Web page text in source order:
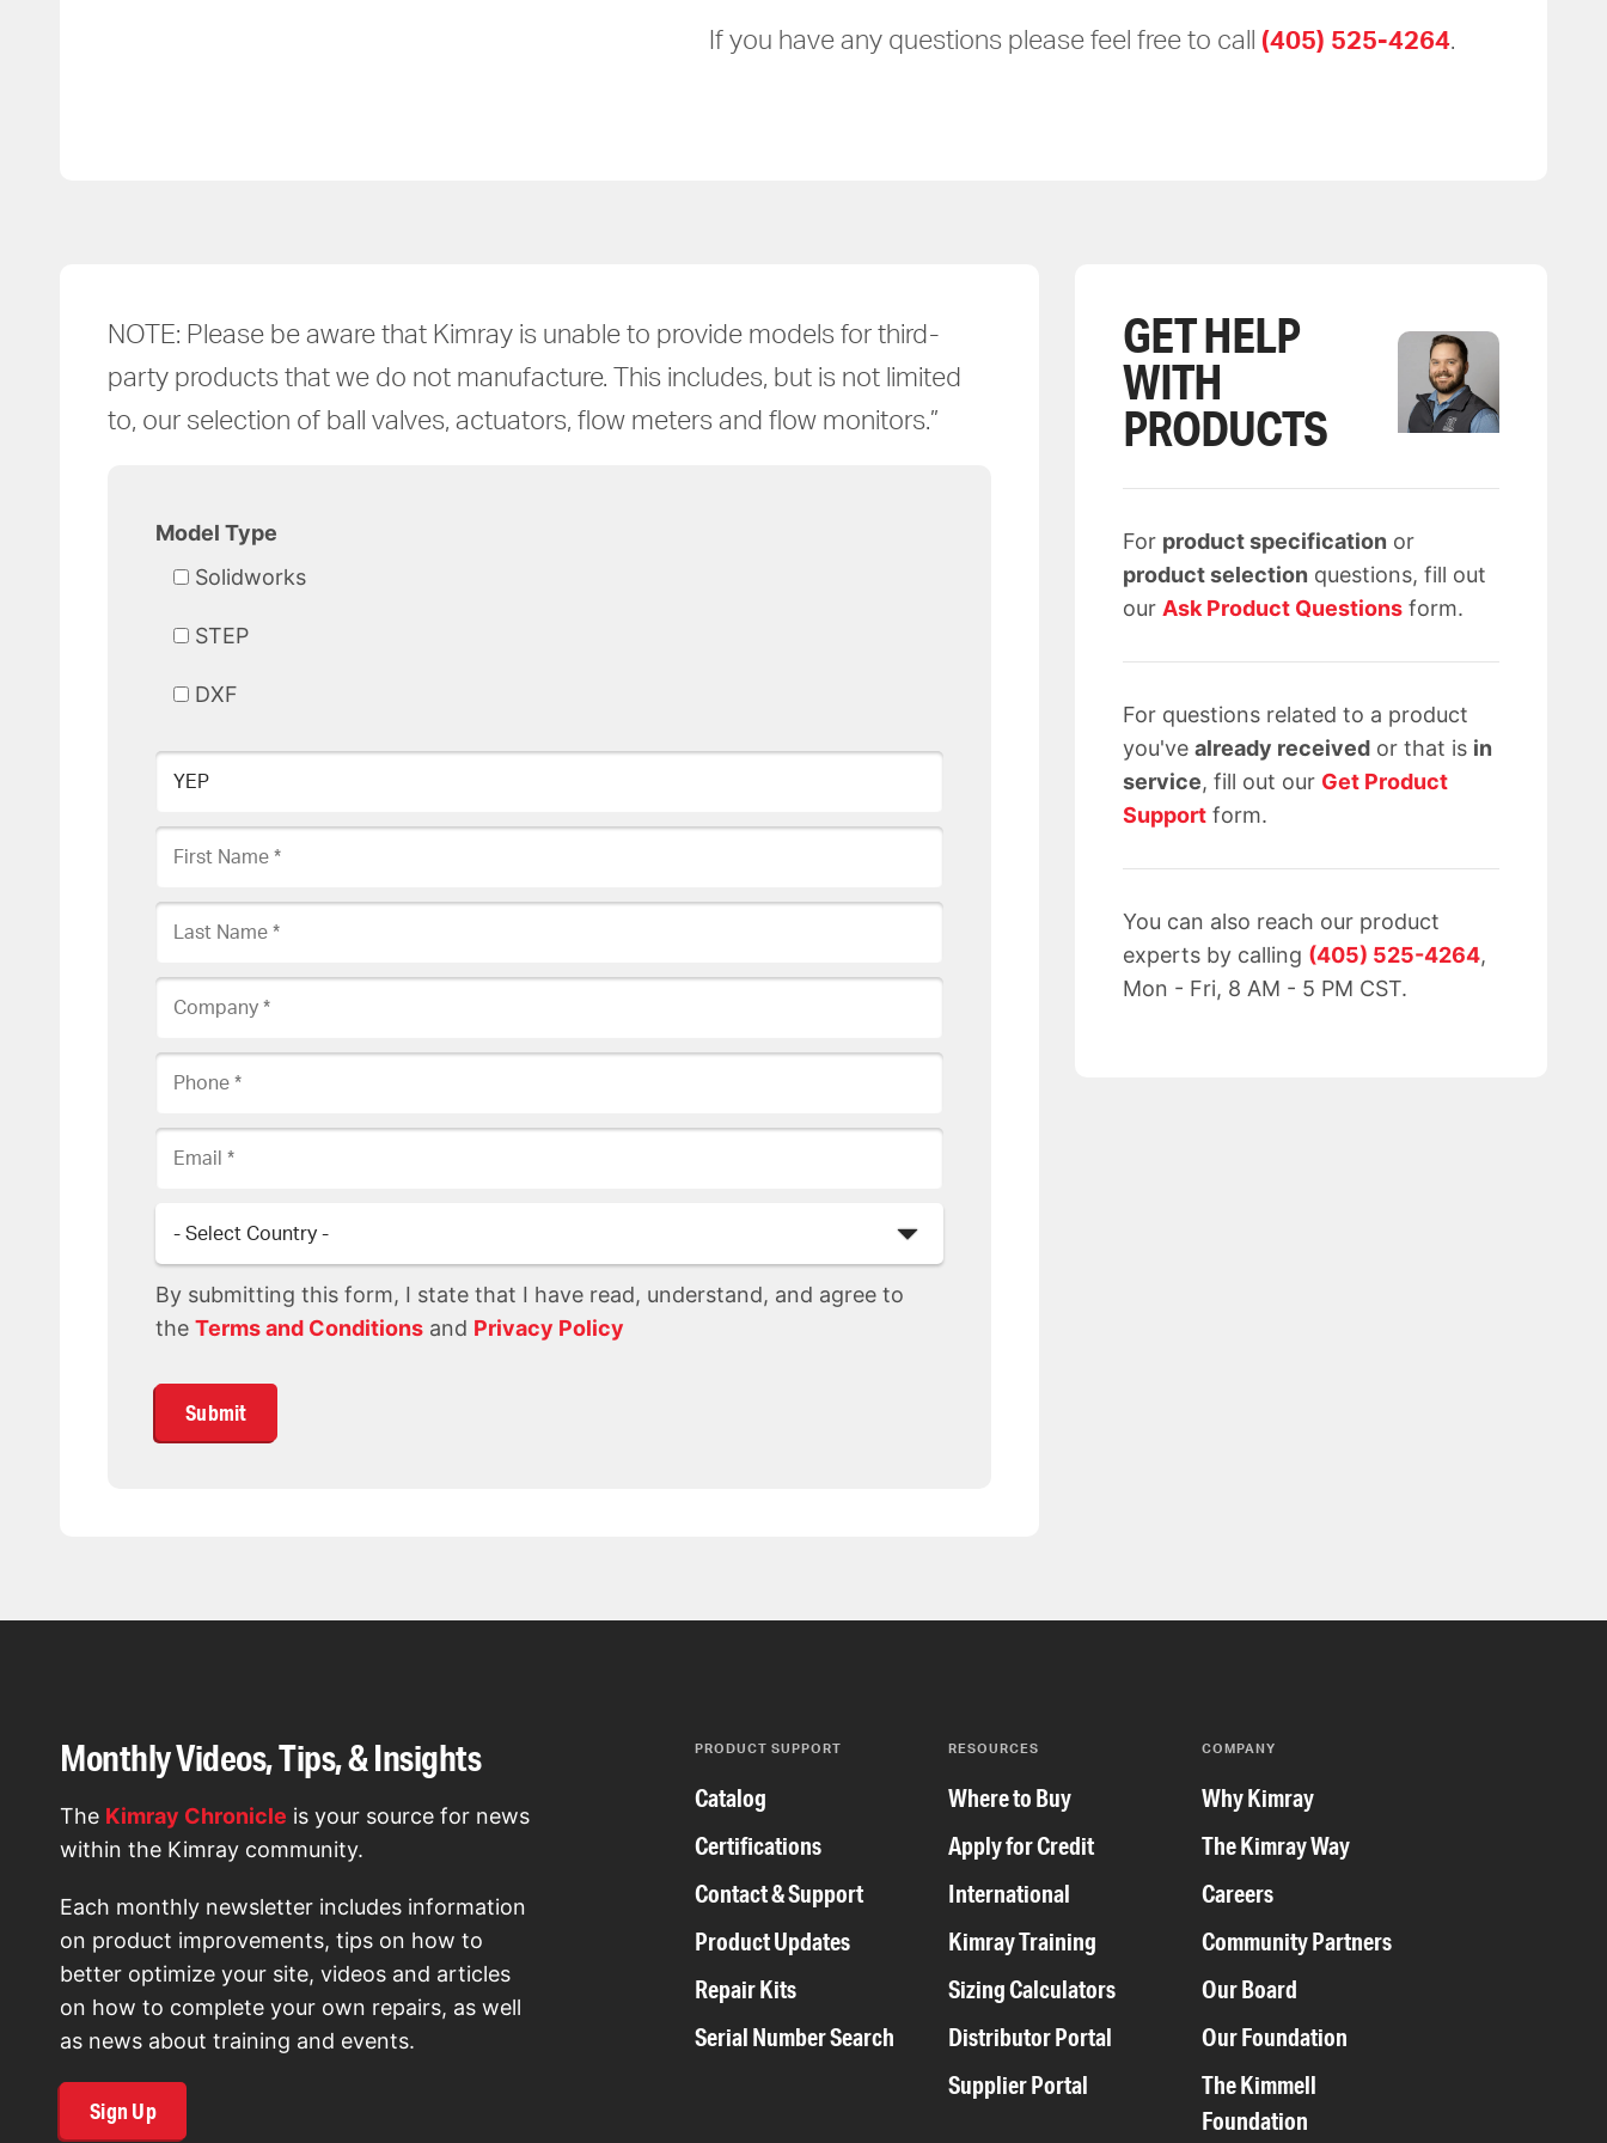
If you have any questions please feel free to call (405) 525-4264.
NOTE: Please be aware that Kimray is unable to provide models for third-
party products that we do not manufacture. This includes, but is not limited
to, our selection of ball valves, actuators, flow meters and flow monitors.”
Model Type
Solidworks
STEP
DXF
Product Requested
First Name
Last Name
Company
Phone
Email
Country
By submitting this form, I state that I have read, understand, and agree to
the Terms and Conditions and Privacy Policy
GET HELP
WITH
PRODUCTS
For product specification or
product selection questions, fill out
ourAsk Product Questions form.
For questions related to a product
you'vealready received or that is in
service, fill out our Get Product
Support form.
You can also reach our product
experts by calling (405) 525-4264,
Mon - Fri, 8 AM - 5 PM CST.
Monthly Videos, Tips, & Insights
The Kimray Chronicle is your source for news
within the Kimray community.
Each monthly newsletter includes information
on product improvements, tips on how to
better optimize your site, videos and articles
on how to complete your own repairs, as well
as news about training and events.
Sign Up
PRODUCT SUPPORT
Catalog
Certifications
Contact & Support
Product Updates
Repair Kits
Serial Number Search
RESOURCES
Where to Buy
Apply for Credit
International
Kimray Training
Sizing Calculators
Distributor Portal
Supplier Portal
COMPANY
Why Kimray
The Kimray Way
Careers
Community Partners
Our Board
Our Foundation
The Kimmell
Foundation